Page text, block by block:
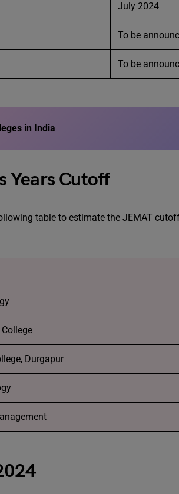
July 2024
To be
To be
in India
Years Cutoff
table to estimate the JEMAT
Durgapur